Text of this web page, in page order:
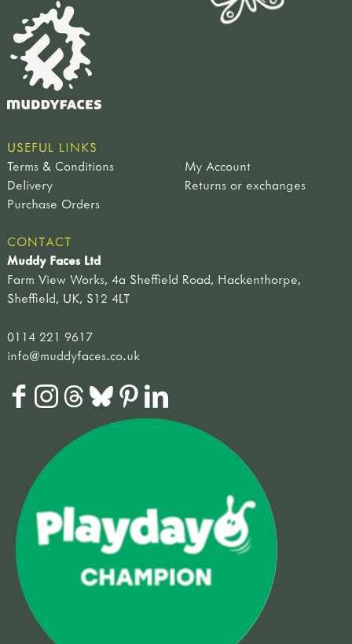
USEFUL LINKS
Terms & Conditions
My Account
Delivery
Returns or exchanges
Purchase Orders
CONTACT
Muddy Faces Ltd
Farm View Works, 4a Sheffield Road, Hackenthorpe,
Sheffield, UK, S12 4LT
0114 221 9617
info@muddyfaces.co.uk